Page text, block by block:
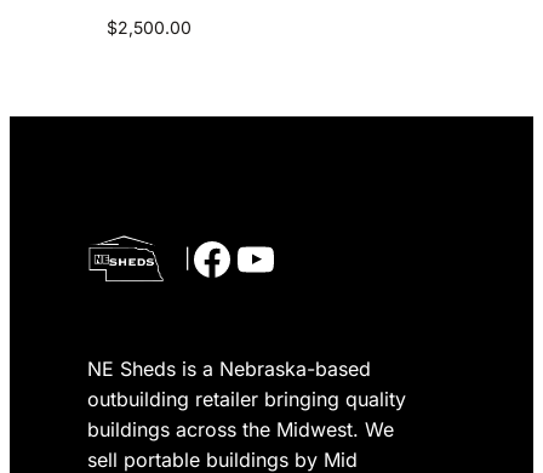
$2,500.00
Facebook YouTube
NE Sheds is a Nebraska-based
outbuilding retailer bringing quality
buildings across the Midwest. We
sell portable buildings by Mid